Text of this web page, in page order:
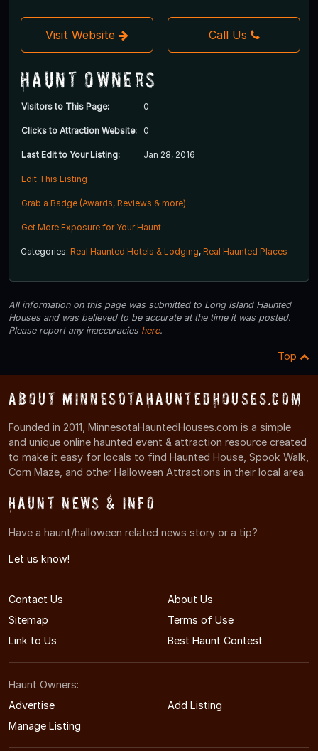
Visit Website Call Us
Haunt Owners
Visitors to This Page: 0
Clicks to Attraction Website: 0
Last Edit to Your Listing: Jan 28, 2016
Edit This Listing
Grab a Badge (Awards, Reviews & more)
Get More Exposure for Your Haunt
Categories: Real Haunted Hotels & Lodging, Real Haunted Places
All information on this page was submitted to Long Island Haunted
Houses and was believed to be accurate at the time it was posted.
Please report any inaccuracies here.
Top
About MinnesotaHauntedHouses.com
Founded in 2011, MinnesotaHauntedHouses.com is a simple
and unique online haunted event & attraction resource created
to make it easy for locals to find Haunted House, Spook Walk,
Corn Maze, and other Halloween Attractions in their local area.
Haunt News & Info
Have a haunt/halloween related news story or a tip?
Let us know!
Contact Us
About Us
Sitemap
Terms of Use
Link to Us
Best Haunt Contest
Haunt Owners:
Advertise
Add Listing
Manage Listing